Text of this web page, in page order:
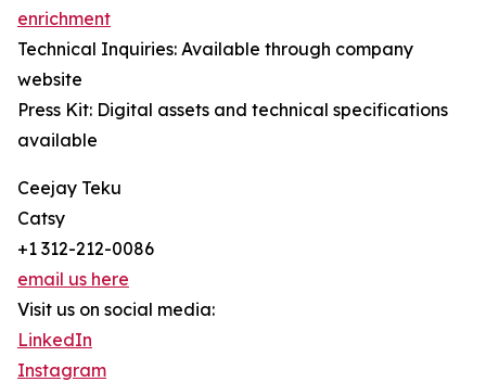
enrichment
Technical Inquiries: Available through company
website
Press Kit: Digital assets and technical specifications
available
Ceejay Teku
Catsy
+1 312-212-0086
email us here
Visit us on social media:
LinkedIn
Instagram